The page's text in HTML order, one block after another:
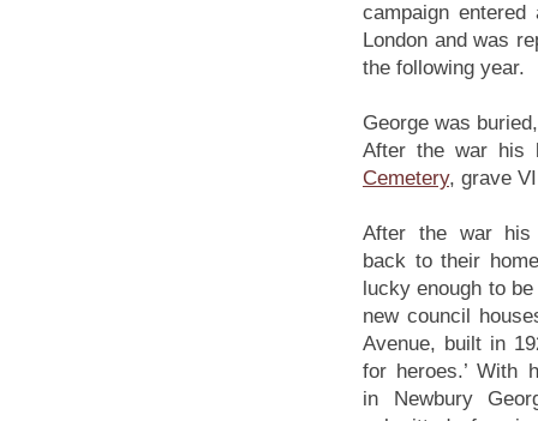
campaign
London and was
the following year.
George was
After the war his
Cemetery, grave
After the war his
back to their
lucky enough to
new council
Avenue, built in
for heroes.’ With
in Newbury